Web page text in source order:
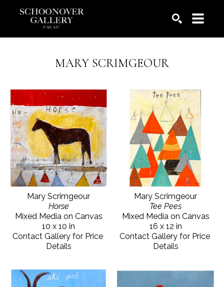
MARY SCRIMGEOUR
Mary Scrimgeour
Horse
Mixed Media on Canvas
10 x 10 in
Contact Gallery for Price
Details
Mary Scrimgeour
Tee Pees
Mixed Media on Canvas
16 x 12 in
Contact Gallery for Price
Details